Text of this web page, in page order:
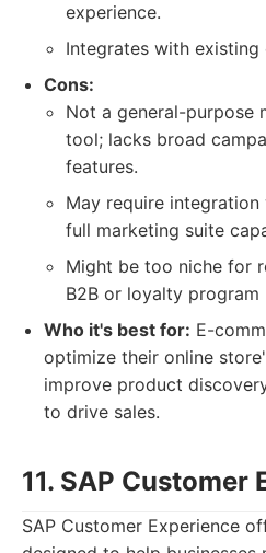
experience.
Integrates with
Cons:
Not a general-purpose
tool; lacks broad
features.
May require
full marketing suite
Might be too niche for
B2B or loyalty program
Who it's best for: E-
optimize their online
improve product
to drive sales.
11. SAP Customer
SAP Customer Experience